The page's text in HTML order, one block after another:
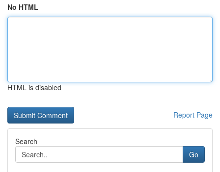
No HTML
HTML is disabled
Report Page
Search
Go